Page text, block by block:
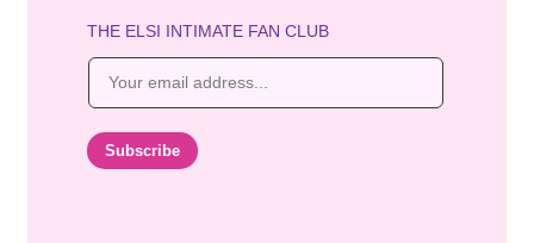
THE ELSI INTIMATE FAN CLUB
E
i
Subscribe